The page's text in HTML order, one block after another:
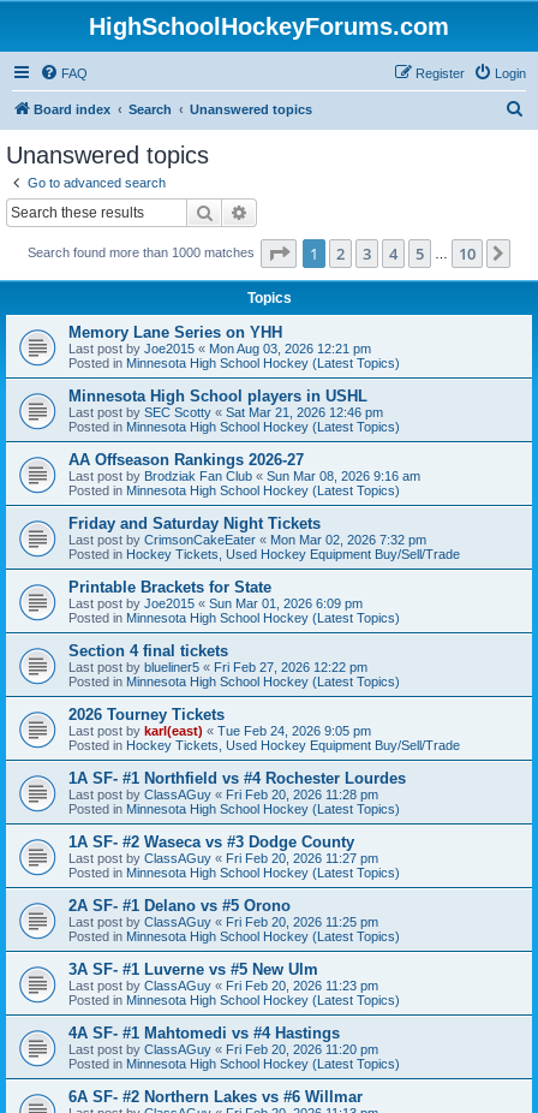
HighSchoolHockeyForums.com
FAQ Login
Register
Board index Search Unanswered topics
Unanswered topics
Go to advanced search
Search
Search found more than 1000 matches Page 1of 10
1 2 3 4 5 10
Topics
Memory Lane Series on YHH
Last post by Joe2015 « Mon Aug 03, 2026 12:21 pm
Posted in Minnesota High School Hockey (Latest Topics)
Minnesota High School players in USHL
Last post by SEC Scotty « Sat Mar 21, 2026 12:46 pm
Posted in Minnesota High School Hockey (Latest Topics)
AA Offseason Rankings 2026-27
Last post by Brodziak Fan Club « Sun Mar 08, 2026 9:16 am
Posted in Minnesota High School Hockey (Latest Topics)
Friday and Saturday Night Tickets
Last post by CrimsonCakeEater « Mon Mar 02, 2026 7:32 pm
Posted in Hockey Tickets, Used Hockey Equipment Buy/Sell/Trade
Printable Brackets for State
Last post by Joe2015 « Sun Mar 01, 2026 6:09 pm
Posted in Minnesota High School Hockey (Latest Topics)
Section 4 final tickets
Last post by blueliner5 « Fri Feb 27, 2026 12:22 pm
Posted in Minnesota High School Hockey (Latest Topics)
2026 Tourney Tickets
Last post by karl(east) « Tue Feb 24, 2026 9:05 pm
Posted in Hockey Tickets, Used Hockey Equipment Buy/Sell/Trade
1A SF- #1 Northfield vs #4 Rochester Lourdes
Last post by ClassAGuy « Fri Feb 20, 2026 11:28 pm
Posted in Minnesota High School Hockey (Latest Topics)
1A SF- #2 Waseca vs #3 Dodge County
Last post by ClassAGuy « Fri Feb 20, 2026 11:27 pm
Posted in Minnesota High School Hockey (Latest Topics)
2A SF- #1 Delano vs #5 Orono
Last post by ClassAGuy « Fri Feb 20, 2026 11:25 pm
Posted in Minnesota High School Hockey (Latest Topics)
3A SF- #1 Luverne vs #5 New Ulm
Last post by ClassAGuy « Fri Feb 20, 2026 11:23 pm
Posted in Minnesota High School Hockey (Latest Topics)
4A SF- #1 Mahtomedi vs #4 Hastings
Last post by ClassAGuy « Fri Feb 20, 2026 11:20 pm
Posted in Minnesota High School Hockey (Latest Topics)
6A SF- #2 Northern Lakes vs #6 Willmar